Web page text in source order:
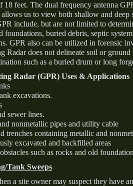
18 feet. The dual frequency antenna
us to view both shallow and deep
include, but are not limited to
foundations, buried debris, septic
GPR also can be utilized in forensic
Radar does not delineate soil or
such as a buried drum or long
Radar (GPR) Uses & Applications
excavations.
sewer lines.
nonmetallic pipes and utility cable
trenches containing metallic and
excavated and backfilled areas
such as rocks and old
Tank Sweeps
a site owner may suspect they have